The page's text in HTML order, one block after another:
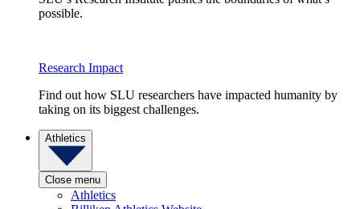
possible.
Research Impact
Find out how SLU researchers have impacted humanity by
taking on its biggest challenges.
Athletics
Close menu
Athletics